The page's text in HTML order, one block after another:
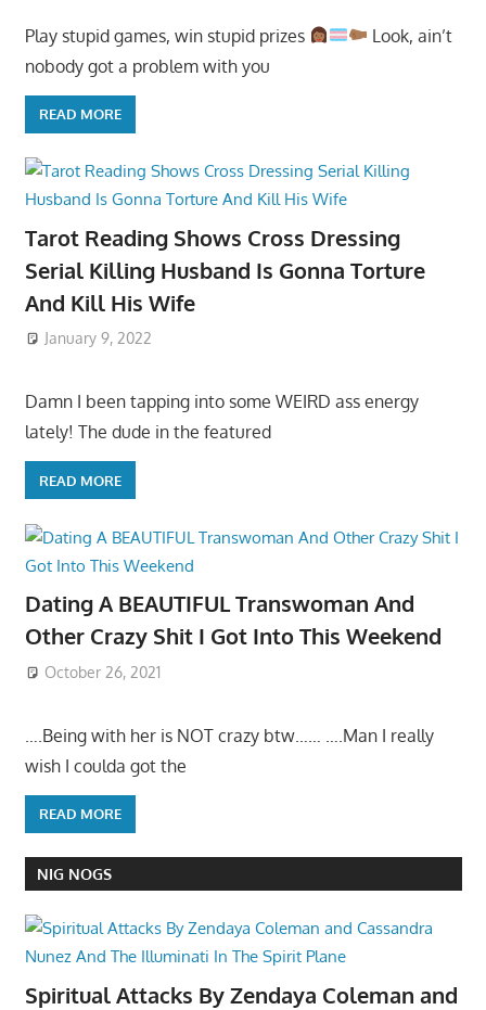
Play stupid games, win stupid prizes
Look, ain’t
nobody got a problem with you
READ MORE
Tarot Reading Shows Cross Dressing
Serial Killing Husband Is Gonna Torture
And Kill His Wife
January 9, 2022
Damn I been tapping into some WEIRD ass energy
lately! The dude in the featured
READ MORE
Dating A BEAUTIFUL Transwoman And
Other Crazy Shit I Got Into This Weekend
October 26, 2021
….Being with her is NOT crazy btw…… ….Man I really
wish I coulda got the
READ MORE
NIG NOGS
Spiritual Attacks By Zendaya Coleman and